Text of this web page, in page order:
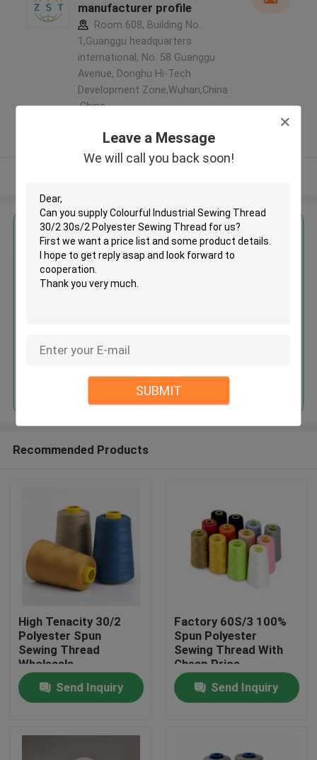
Leave a Message
We will call you back soon!
SUBMIT
Home
manufacturer profile
Room 608, Building No.
1,Guanggu headquarters
international, No. 58 Guanggu
Avenue, Donghu Hi-Tech
Development Zone,Wuhan,China
,China
Verified Supplier
Get the Best Price for
Thread 30/2 30s/2 Polyester
Continue
Recommended Products
High Tenacity 30/2
Polyester Spun
Sewing Thread
Wholesale
Send Inquiry
Factory 60S/3 100%
Spun Polyester
Sewing Thread With
Cheap Price
Send Inquiry